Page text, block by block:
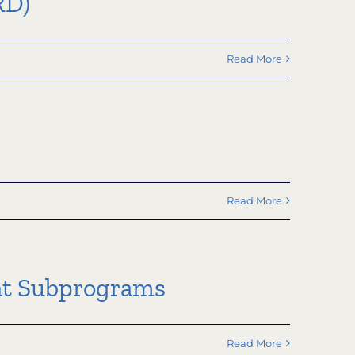
Read More
Read More
Subprograms
Read More